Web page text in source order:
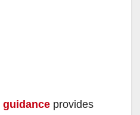
guidance provides